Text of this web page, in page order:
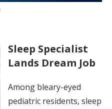
this article
Sleep Specialist
Lands Dream Job
Among bleary-eyed
pediatric residents, sleep